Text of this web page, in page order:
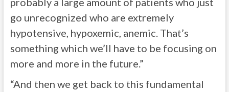
go unrecognized who are extremely
hypotensive, hypoxemic, anemic. That’s
something which we’ll have to be focusing on
more and more in the future.”
“And then we get back to this fundamental